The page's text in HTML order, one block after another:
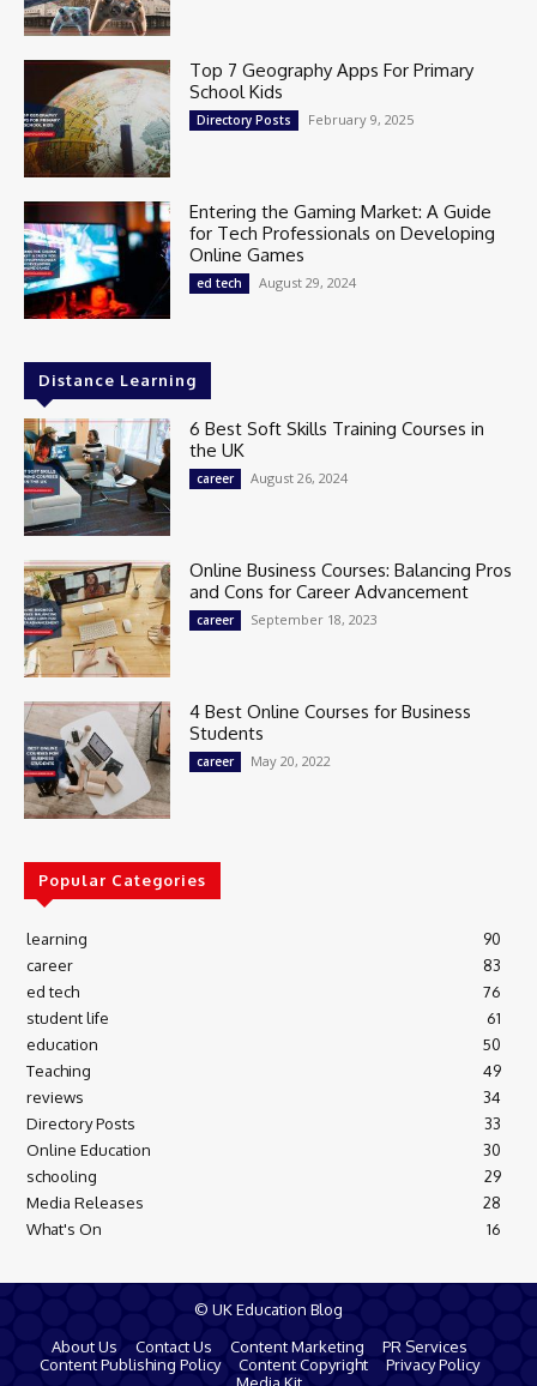
Top 7 Geography Apps For Primary
School Kids
Directory Posts February 9, 2025
Entering the Gaming Market: A Guide
for Tech Professionals on Developing
Online Games
ed tech August 29, 2024
Distance Learning
6 Best Soft Skills Training Courses in
the UK
career August 26, 2024
Online Business Courses: Balancing Pros
and Cons for Career Advancement
career September 18, 2023
4 Best Online Courses for Business
Students
career May 20, 2022
Popular Categories
learning
90
career
83
ed tech
76
student life
61
education
50
Teaching
49
reviews
34
Directory Posts
33
Online Education
30
schooling
29
Media Releases
28
What's On
16
© UK Education Blog
About Us
Contact Us Content Marketing
PR Services
Content Publishing Policy
Content Copyright
Privacy Policy
Media Kit